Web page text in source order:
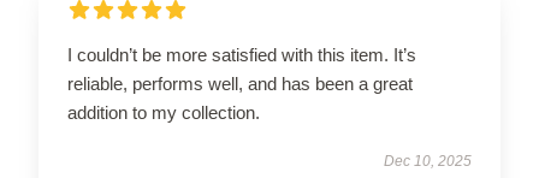
I couldn’t be more satisfied with this item. It’s
reliable, performs well, and has been a great
addition to my collection.
Dec 10, 2025